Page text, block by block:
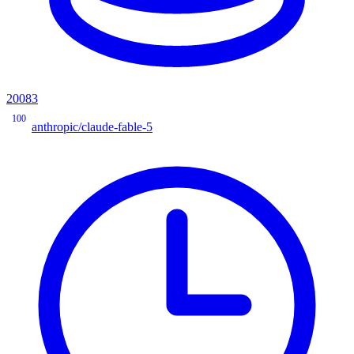
20083
100
anthropic/claude-fable-5